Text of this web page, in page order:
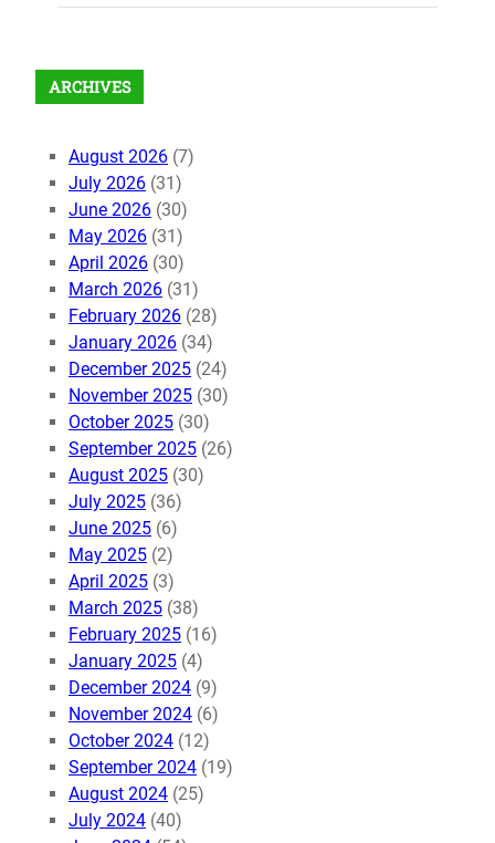
ARCHIVES
August 2026 (7)
July 2026 (31)
June 2026 (30)
May 2026 (31)
April 2026 (30)
March 2026 (31)
February 2026 (28)
January 2026 (34)
December 2025 (24)
November 2025 (30)
October 2025 (30)
September 2025 (26)
August 2025 (30)
July 2025 (36)
June 2025 (6)
May 2025 (2)
April 2025 (3)
March 2025 (38)
February 2025 (16)
January 2025 (4)
December 2024 (9)
November 2024 (6)
October 2024 (12)
September 2024 (19)
August 2024 (25)
July 2024 (40)